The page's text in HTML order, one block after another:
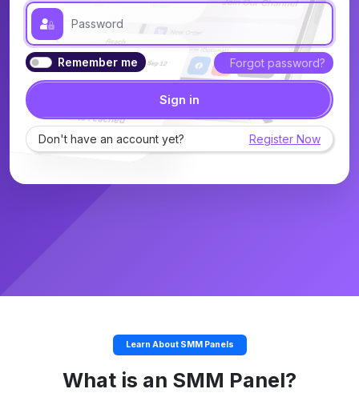
Remember me Forgot password?
Sign in
Don't have an account yet? Register Now
Learn About SMM Panels
What is an SMM Panel?